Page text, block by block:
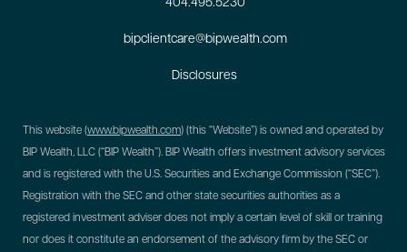
404.495.5230
bipclientcare@bipwealth.com
Disclosures
This website (www.bipwealth.com) (this “Website”) is owned and operated by
BIP Wealth, LLC (“BIP Wealth”). BIP Wealth offers investment advisory services
and is registered with the U.S. Securities and Exchange Commission (“SEC”).
Registration with the SEC and other state securities authorities as a
registered investment adviser does not imply a certain level of skill or training
nor does it constitute an endorsement of the advisory firm by the SEC or